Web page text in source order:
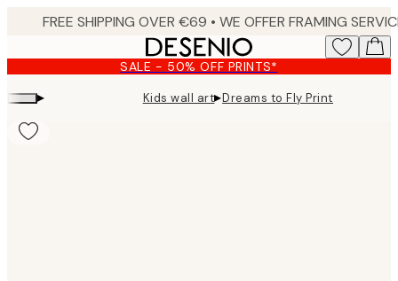
content.
SALE - 50% OFF PRINTS*
▸ Kids wall art▸Dreams to Fly Print